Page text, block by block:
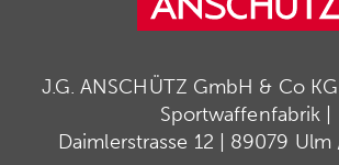
J.G. ANSCHÜTZ GmbH & Co
Sportwaffenfabrik |
Daimlerstrasse 12 | 89079